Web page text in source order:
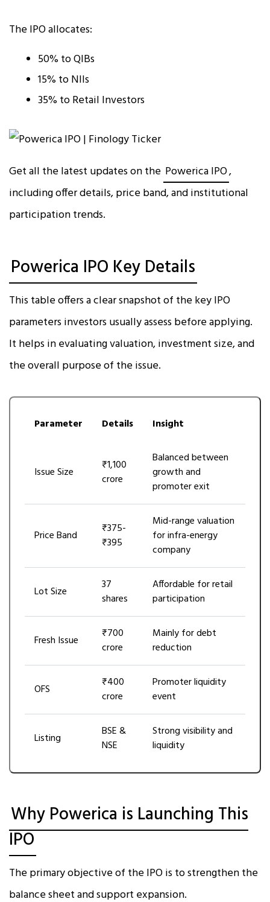
The IPO allocates:
50% to QIBs
15% to NIIs
35% to Retail Investors
Get all the latest updates on the Powerica IPO,
including offer details, price band, and institutional
participation trends.
Powerica IPO Key Details
This table offers a clear snapshot of the key IPO
parameters investors usually assess before applying.
It helps in evaluating valuation, investment size, and
the overall purpose of the issue.
Parameter Details Insight
Issue Size
₹1,100
crore
Balanced between
growth and
promoter exit
Price Band
₹375-
₹395
Mid-range valuation
for infra-energy
company
Lot Size
37
shares
Affordable for retail
participation
Fresh Issue
₹700
crore
Mainly for debt
reduction
OFS
₹400
crore
Promoter liquidity
event
Listing
BSE &
NSE
Strong visibility and
liquidity
Why Powerica is Launching This
IPO
The primary objective of the IPO is to strengthen the
balance sheet and support expansion.